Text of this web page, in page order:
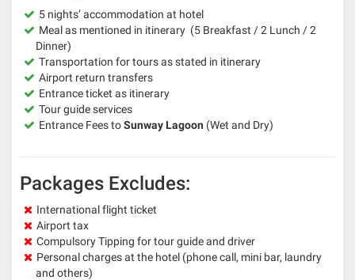
5 nights’ accommodation at hotel
Meal as mentioned in itinerary (5 Breakfast / 2 Lunch / 2
Dinner)
Transportation for tours as stated in itinerary
Airport return transfers
Entrance ticket as itinerary
Tour guide services
Entrance Fees toSunway Lagoon (Wet and Dry)
Packages Excludes:
International flight ticket
Airport tax
Compulsory Tipping for tour guide and driver
Personal charges at the hotel (phone call, mini bar, laundry
and others)